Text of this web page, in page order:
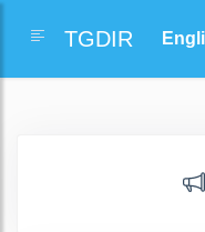
TGDIR